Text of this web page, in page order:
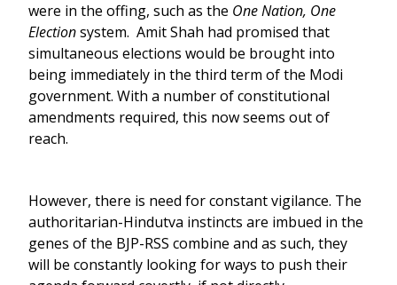
were in the offing, such as the One Nation, One
Electionsystem. Amit Shah had promised that
simultaneous elections would be brought into
being immediately in the third term of the Modi
government. With a number of constitutional
amendments required, this now seems out of
reach.
However, there is need for constant vigilance. The
authoritarian-Hindutva instincts are imbued in the
genes of the BJP-RSS combine and as such, they
will be constantly looking for ways to push their